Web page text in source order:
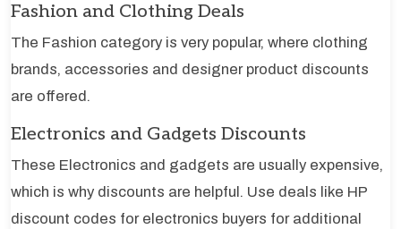
Fashion and Clothing Deals
The Fashion category is very popular, where clothing
brands, accessories and designer product discounts
are offered.
Electronics and Gadgets Discounts
These Electronics and gadgets are usually expensive,
which is why discounts are helpful. Use deals like HP
discount codes for electronics buyers for additional